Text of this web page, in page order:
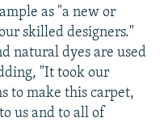
as "a new or
skilled designers."
natural dyes are used
"It took our
to make this carpet,
us and to all of